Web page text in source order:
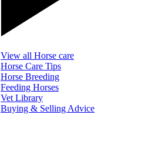
View all Horse care
Horse Care Tips
Horse Breeding
Feeding Horses
Vet Library
Buying & Selling Advice